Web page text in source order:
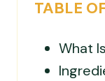
TABLE
What